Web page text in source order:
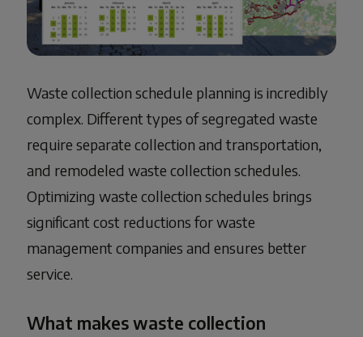
Waste collection schedule planning is incredibly
complex. Different types of segregated waste
require separate collection and transportation,
and remodeled waste collection schedules.
Optimizing waste collection schedules brings
significant cost reductions for waste
management companies and ensures better
service.
What makes waste collection